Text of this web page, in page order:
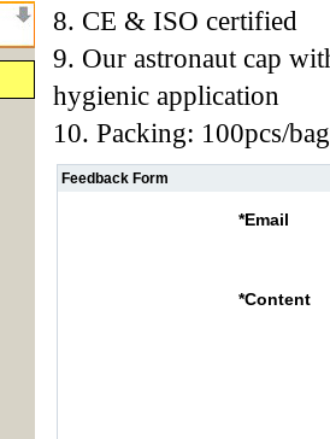
8. CE & ISO certified
9. Our astronaut cap
hygienic application
10. Packing: 100pcs/
Feedback Form
*Email
*Content